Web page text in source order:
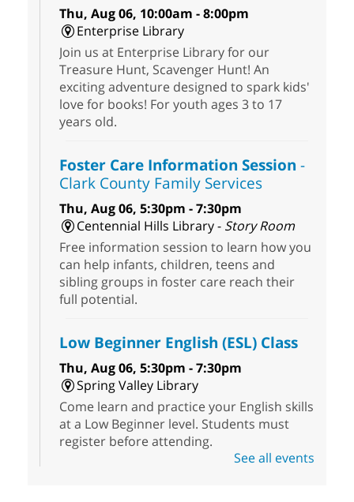
Thu, Aug 06, 10:00am - 8:00pm
Enterprise Library
Join us at Enterprise Library for our
Treasure Hunt, Scavenger Hunt! An
exciting adventure designed to spark kids'
love for books! For youth ages 3 to 17
years old.
Foster Care Information Session -
Clark County Family Services
Thu, Aug 06, 5:30pm - 7:30pm
Centennial Hills Library - Story Room
Free information session to learn how you
can help infants, children, teens and
sibling groups in foster care reach their
full potential.
Low Beginner English (ESL) Class
Thu, Aug 06, 5:30pm - 7:30pm
Spring Valley Library
Come learn and practice your English skills
at a Low Beginner level. Students must
register before attending.
See all events